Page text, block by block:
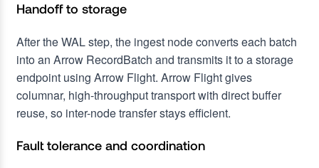
Handoff to storage
After the WAL step, the ingest node converts each batch
into an Arrow RecordBatch and transmits it to a storage
endpoint using Arrow Flight. Arrow Flight gives
columnar, high-throughput transport with direct buffer
reuse, so inter-node transfer stays efficient.
Fault tolerance and coordination